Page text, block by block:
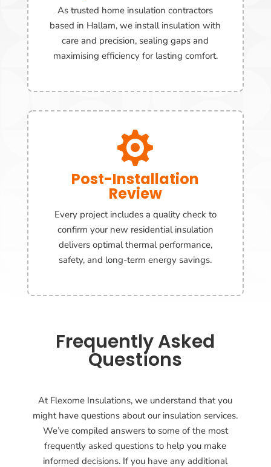
As trusted home insulation contractors
based in Hallam, we install insulation with
care and precision, sealing gaps and
maximising efficiency for lasting comfort.

Post-Installation
Review
Every project includes a quality check to
confirm your new residential insulation
delivers optimal thermal performance,
safety, and long-term energy savings.
Frequently Asked
Questions
At Flexome Insulations, we understand that you
might have questions about our insulation services.
We’ve compiled answers to some of the most
frequently asked questions to help you make
informed decisions. If you have any additional